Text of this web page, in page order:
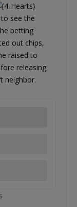
see the
betting
out chips,
raised to
releasing
neighbor.